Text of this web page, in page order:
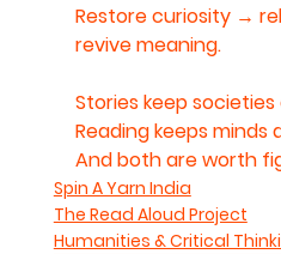
Restore curiosity →
revive meaning.
Stories keep societies
Reading keeps minds
And both are worth
Spin A Yarn India
The Read Aloud Project
Humanities & Critical